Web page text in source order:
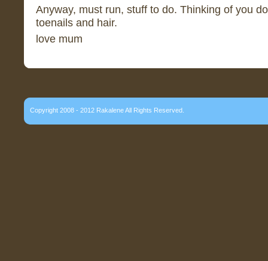
Anyway, must run, stuff to do. Thinking of you
toenails and hair.
love mum
Copyright 2008 - 2012 Rakalene All Rights Reserved.